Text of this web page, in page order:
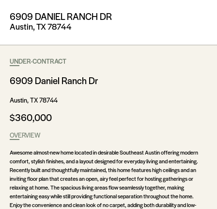
6909 DANIEL RANCH DR
Austin, TX 78744
UNDER-CONTRACT
6909 Daniel Ranch Dr
Austin, TX 78744
$360,000
OVERVIEW
Awesome almost-new home located in desirable Southeast Austin offering modern
comfort, stylish finishes, and a layout designed for everyday living and entertaining.
Recently built and thoughtfully maintained, this home features high ceilings and an
inviting floor plan that creates an open, airy feel perfect for hosting gatherings or
relaxing at home. The spacious living areas flow seamlessly together, making
entertaining easy while still providing functional separation throughout the home.
Enjoy the convenience and clean look of no carpet, adding both durability and low-